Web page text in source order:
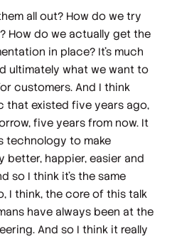
all out? How do we try
How do we actually get the
in place? It's much
ultimately what we want to
customers. And I think
that existed five years ago,
five years from now. It
technology to make
better, happier, easier and
so I think it's the same
I think, the core of this talk
have always been at the
And so I think it really